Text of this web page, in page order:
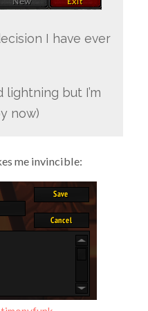
I have ever
but I’m
now)
me invincible: